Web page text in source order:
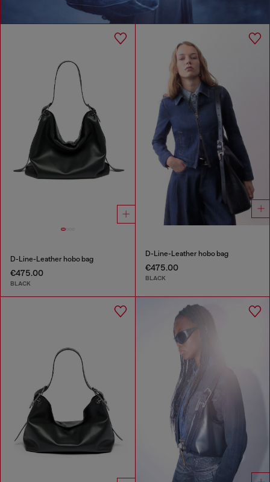
D-Line-Leather hobo bag
€475.00
BLACK
D-Line-Leather hobo bag
€475.00
BLACK